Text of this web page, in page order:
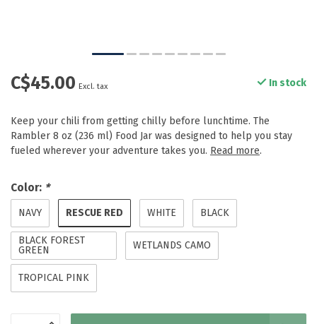
C$45.00 Excl. tax In stock
Keep your chili from getting chilly before lunchtime. The
Rambler 8 oz (236 ml) Food Jar was designed to help you stay
fueled wherever your adventure takes you. Read more.
Color: *
NAVY RESCUE RED WHITE BLACK
BLACK FOREST
GREEN
WETLANDS CAMO
TROPICAL PINK